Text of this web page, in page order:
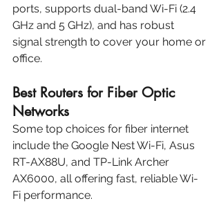
ports, supports dual-band Wi-Fi (2.4
GHz and 5 GHz), and has robust
signal strength to cover your home or
office.
Best Routers for Fiber Optic
Networks
Some top choices for fiber internet
include the Google Nest Wi-Fi, Asus
RT-AX88U, and TP-Link Archer
AX6000, all offering fast, reliable Wi-
Fi performance.